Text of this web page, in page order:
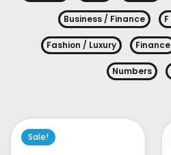
Business / Finance
Fashion / Luxury Finance
Numbers
Sale!